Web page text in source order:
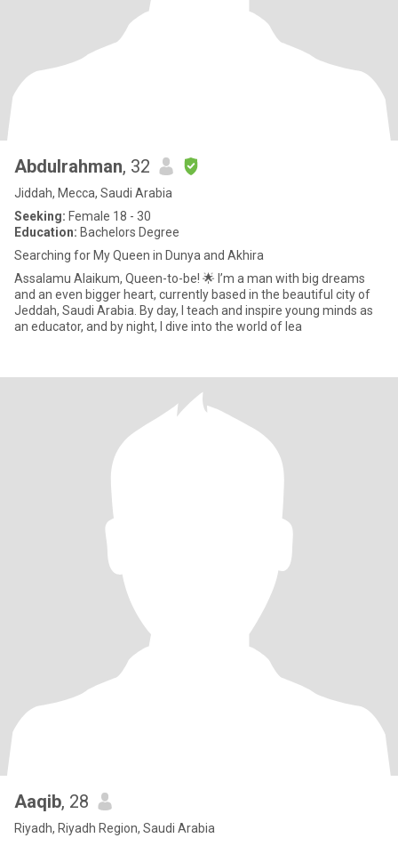
Abdulrahman, 32
Jiddah, Mecca, Saudi Arabia
Seeking: Female 18 - 30
Education: Bachelors Degree
Searching for My Queen in Dunya and Akhira
Assalamu Alaikum, Queen-to-be! 🌟 I’m a man with big dreams
and an even bigger heart, currently based in the beautiful city of
Jeddah, Saudi Arabia. By day, I teach and inspire young minds as
an educator, and by night, I dive into the world of lea
Aaqib, 28
Riyadh, Riyadh Region, Saudi Arabia